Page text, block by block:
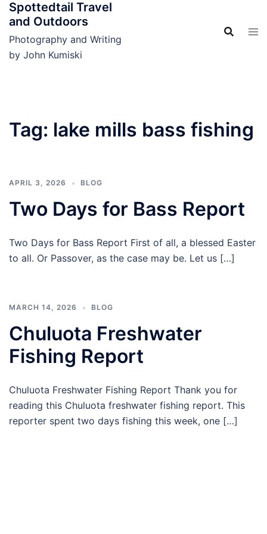
Skip
content
Spottedtail Travel
and Outdoors
Photography and Writing
by John Kumiski
Tag: lake mills bass fishing
APRIL 3, 2026 BLOG
Two Days for Bass Report
Two Days for Bass Report First of all, a blessed Easter
to all. Or Passover, as the case may be. Let us […]
MARCH 14, 2026 BLOG
Chuluota Freshwater
Fishing Report
Chuluota Freshwater Fishing Report Thank you for
reading this Chuluota freshwater fishing report. This
reporter spent two days fishing this week, one […]